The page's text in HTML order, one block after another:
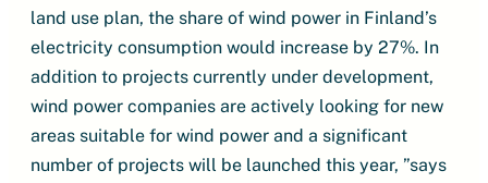
land use plan, the share of wind power in Finland’s
electricity consumption would increase by 27%. In
addition to projects currently under development,
wind power companies are actively looking for new
areas suitable for wind power and a significant
number of projects will be launched this year, ”says